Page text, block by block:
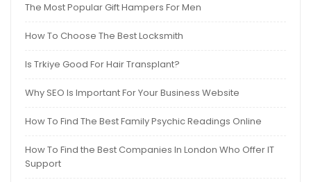
The Most Popular Gift Hampers For Men
How To Choose The Best Locksmith
Is Trkiye Good For Hair Transplant?
Why SEO Is Important For Your Business Website
How To Find The Best Family Psychic Readings Online
How To Find the Best Companies In London Who Offer IT
Support